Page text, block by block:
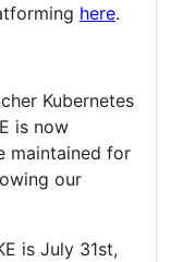
here.
Kubernetes
is now
maintained for
our
is July 31st,